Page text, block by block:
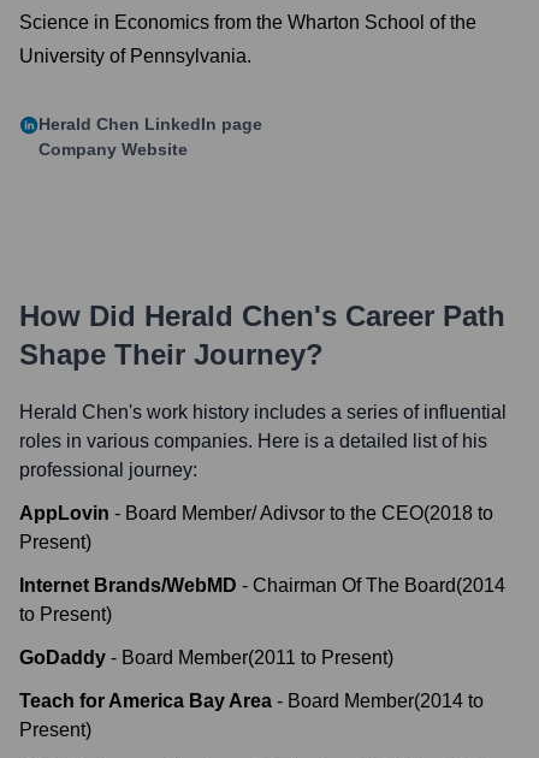
Science in Economics from the Wharton School of the
University of Pennsylvania.
Herald Chen LinkedIn page
Company Website
How Did Herald Chen's Career Path
Shape Their Journey?
Herald Chen's work history includes a series of influential
roles in various companies. Here is a detailed list of his
professional journey:
AppLovin - Board Member/ Adivsor to the CEO(2018 to
Present)
Internet Brands/WebMD - Chairman Of The Board(2014
to Present)
GoDaddy - Board Member(2011 to Present)
Teach for America Bay Area - Board Member(2014 to
Present)